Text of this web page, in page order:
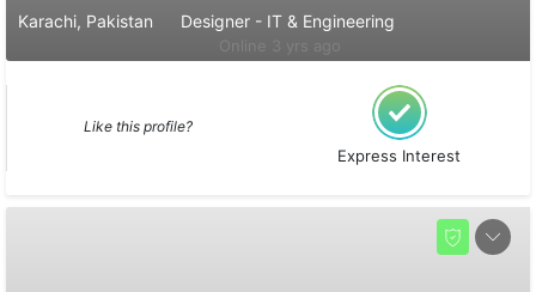
Karachi, Pakistan
Designer - IT & Engineering
Like this profile?
Express Interest